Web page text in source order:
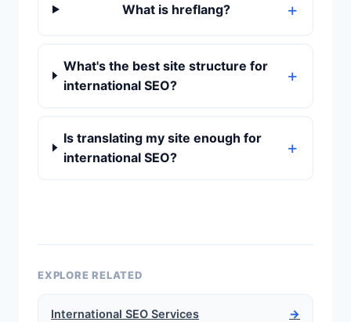
What is hreflang?
What's the best site structure for
international SEO?
Is translating my site enough for
international SEO?
EXPLORE RELATED
International SEO Services →